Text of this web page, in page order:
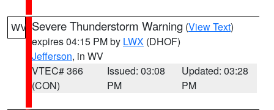
WV Severe Thunderstorm Warning (View Text)
expires 04:15 PM by LWX (DHOF)
Jefferson, in WV
VTEC# 366
(CON)
Issued: 03:08
PM
Updated: 03:28
PM